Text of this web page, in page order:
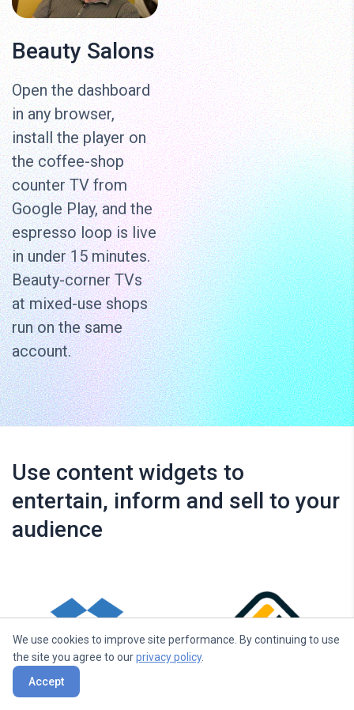
Beauty Salons
Open the dashboard
in any browser,
install the player on
the coffee-shop
counter TV from
Google Play, and the
espresso loop is live
in under 15 minutes.
Beauty-corner TVs
at mixed-use shops
run on the same
account.
Use content widgets to
entertain, inform and sell to your
audience
Dropbox
We use cookies to improve site performance. By continuing to use
the site you agree to ourprivacy policy.
Accept